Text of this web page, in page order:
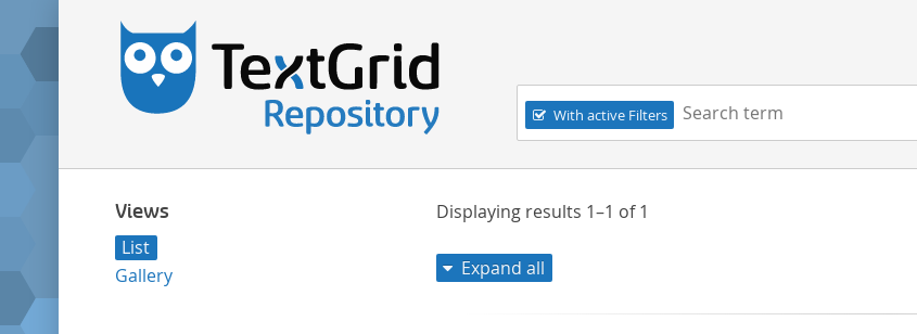
Navigation
With active Filters
Search term:
Views
List
Gallery
Displaying results 1–1 of1
Expand all